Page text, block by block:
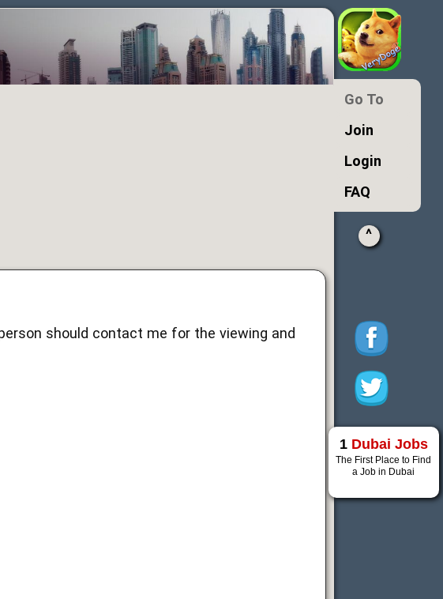
should contact me for the viewing and
Go To
Join
Login
FAQ
^
1 Dubai Jobs
The First Place to Find
a Job in Dubai